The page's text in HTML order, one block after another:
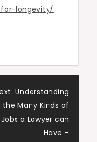
Longevity
longevity/
Understanding
the Many Kinds of
Jobs a Lawyer can
Have –